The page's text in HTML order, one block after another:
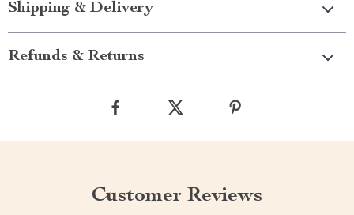
Shipping & Delivery
Refunds & Returns
Customer Reviews